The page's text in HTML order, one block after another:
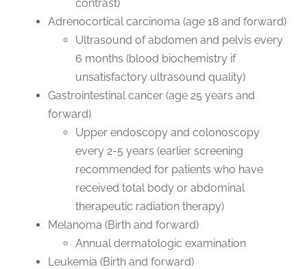
contrast)
Adrenocortical carcinoma (age 18 and forward)
Ultrasound of abdomen and pelvis every
6 months (blood biochemistry if
unsatisfactory ultrasound quality)
Gastrointestinal cancer (age 25 years and
forward)
Upper endoscopy and colonoscopy
every 2-5 years (earlier screening
recommended for patients who have
received total body or abdominal
therapeutic radiation therapy)
Melanoma (Birth and forward)
Annual dermatologic examination
Leukemia (Birth and forward)